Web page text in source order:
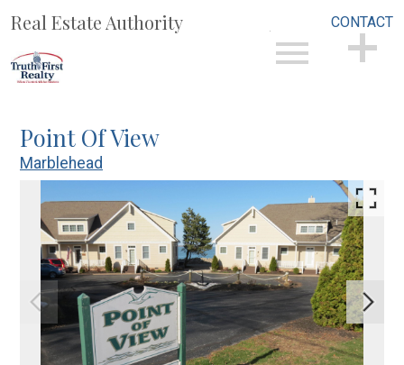
Real Estate Authority CONTACT
Point Of View
Marblehead